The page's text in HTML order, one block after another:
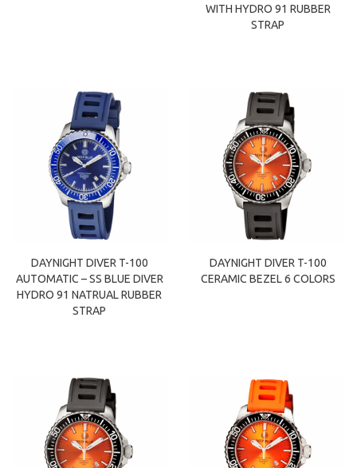
WITH HYDRO 91 RUBBER
STRAP
DAYNIGHT DIVER T-100
AUTOMATIC – SS BLUE DIVER
HYDRO 91 NATRUAL RUBBER
STRAP
DAYNIGHT DIVER T-100
CERAMIC BEZEL 6 COLORS